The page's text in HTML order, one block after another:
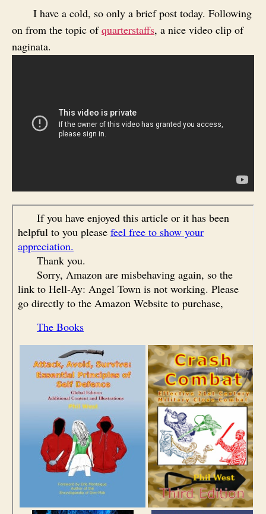
I have a cold, so only a brief post today. Following
on from the topic ofquarterstaffs, a nice video clip of
naginata.